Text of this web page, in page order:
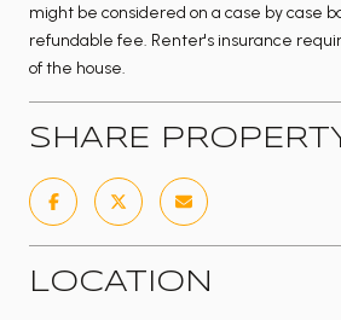
might be considered on a case by case
refundable fee. Renter's insurance
of the house.
SHARE
LOCATION